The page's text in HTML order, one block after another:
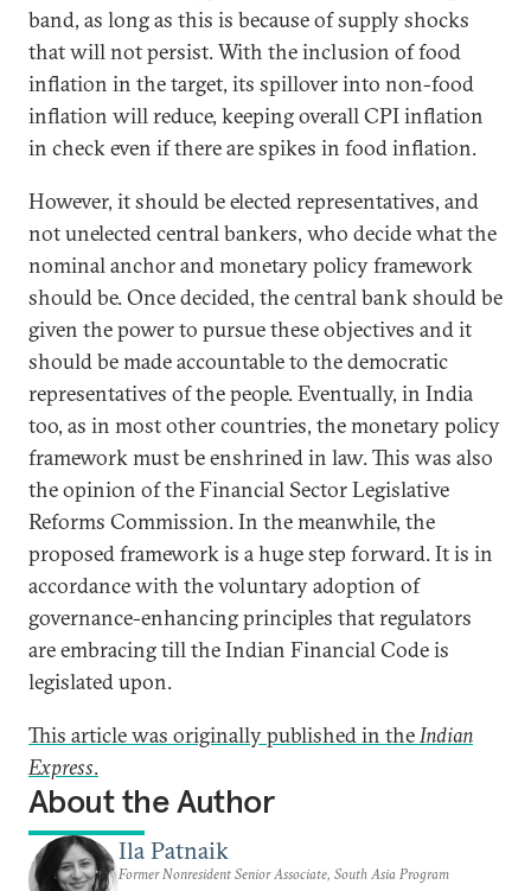
band, as long as this is because of supply shocks
that will not persist. With the inclusion of food
inflation in the target, its spillover into non-food
inflation will reduce, keeping overall CPI inflation
in check even if there are spikes in food inflation.
However, it should be elected representatives, and
not unelected central bankers, who decide what the
nominal anchor and monetary policy framework
should be. Once decided, the central bank should be
given the power to pursue these objectives and it
should be made accountable to the democratic
representatives of the people. Eventually, in India
too, as in most other countries, the monetary policy
framework must be enshrined in law. This was also
the opinion of the Financial Sector Legislative
Reforms Commission. In the meanwhile, the
proposed framework is a huge step forward. It is in
accordance with the voluntary adoption of
governance-enhancing principles that regulators
are embracing till the Indian Financial Code is
legislated upon.
This article was originally published in theIndian
Express.
About the Author
Ila Patnaik
Former Nonresident Senior Associate, South Asia Program